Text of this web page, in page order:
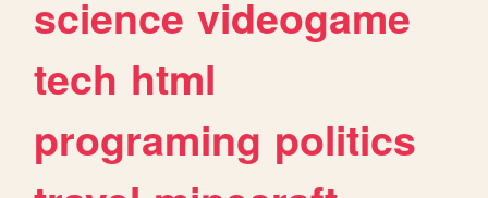
science videogame
tech html
programing politics